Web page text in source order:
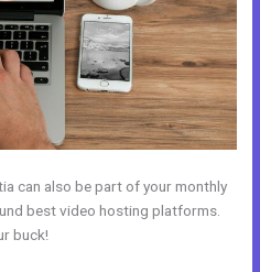
can also be part of your monthly
best video hosting platforms.
buck!